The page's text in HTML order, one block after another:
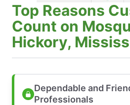
Top Reasons
Count on
Hickory,
Dependable and
Professionals